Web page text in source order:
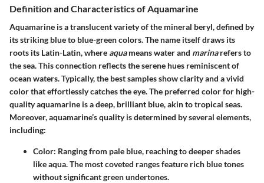
Definition and Characteristics of Aquamarine
Aquamarine is a translucent variety of the mineral beryl, defined by
its striking blue to blue-green colors. The name itself draws its
roots its Latin-Latin, where aquameans water and marinarefers to
the sea. This connection reflects the serene hues reminiscent of
ocean waters. Typically, the best samples show clarity and a vivid
color that effortlessly catches the eye. The preferred color for high-
quality aquamarine is a deep, brilliant blue, akin to tropical seas.
Moreover, aquamarine’s quality is determined by several elements,
including:
Color: Ranging from pale blue, reaching to deeper shades
like aqua. The most coveted ranges feature rich blue tones
without significant green undertones.